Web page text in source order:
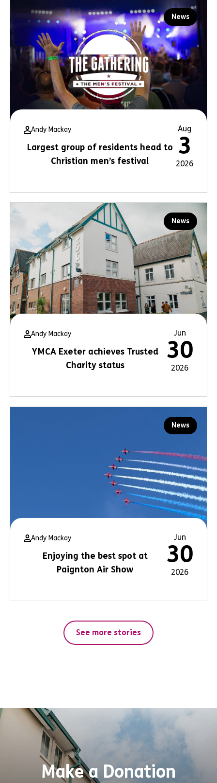
News
Andy Mackay
Largest group of residents head to
Christian men’s festival
Aug
3
2026
News
Andy Mackay
YMCA Exeter achieves Trusted
Charity status
Jun
30
2026
News
Andy Mackay
Enjoying the best spot at
Paignton Air Show
Jun
30
2026
See more stories
Make a Donation